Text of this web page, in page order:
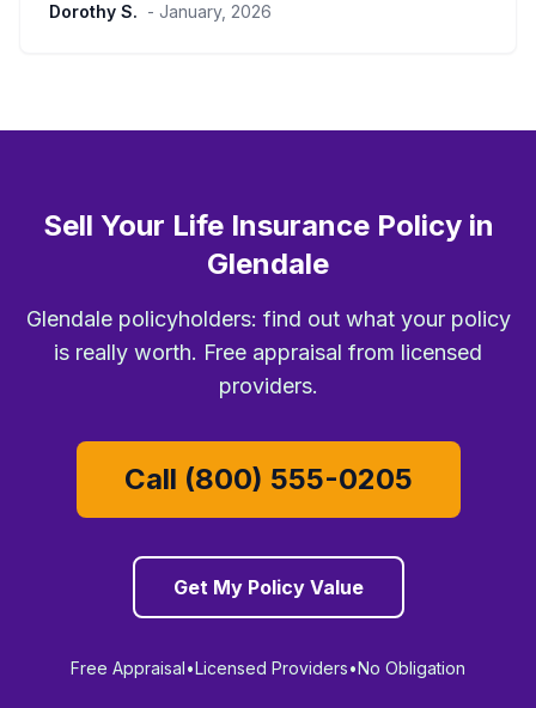
Dorothy S. - January, 2026
Sell Your Life Insurance Policy in
Glendale
Glendale policyholders: find out what your policy
is really worth. Free appraisal from licensed
providers.
Call (800) 555-0205
Get My Policy Value
Free Appraisal•Licensed Providers•No Obligation